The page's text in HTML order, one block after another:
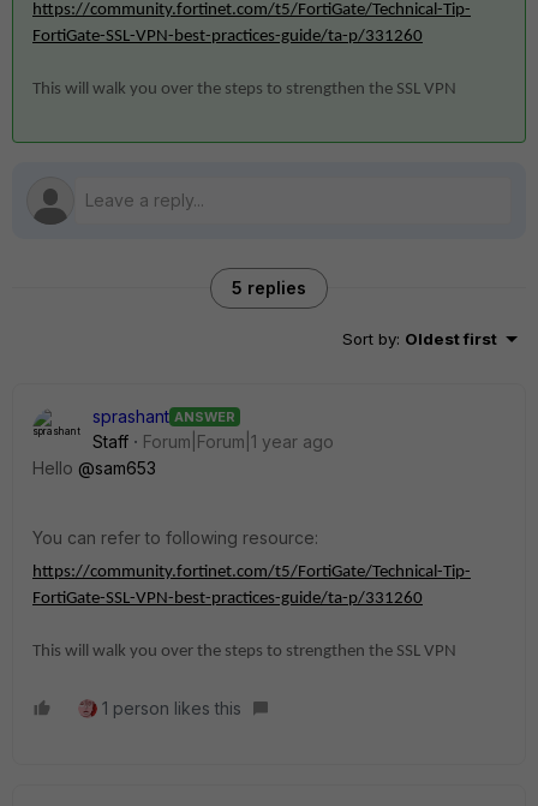
https://community.fortinet.com/t5/FortiGate/Technical-Tip-
FortiGate-SSL-VPN-best-practices-guide/ta-p/331260
This will walk you over the steps to strengthen the SSL VPN
5 replies
Sort by: Oldest first
sprashant ANSWER
Staff
Forum|Forum|1 year ago
Hello @sam653
You can refer to following resource:
https://community.fortinet.com/t5/FortiGate/Technical-Tip-
FortiGate-SSL-VPN-best-practices-guide/ta-p/331260
This will walk you over the steps to strengthen the SSL VPN
1 person likes this